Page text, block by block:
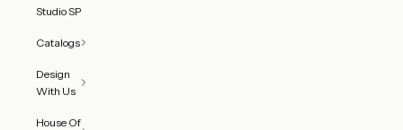
Studio SP
Catalogs
Design
With Us
House Of